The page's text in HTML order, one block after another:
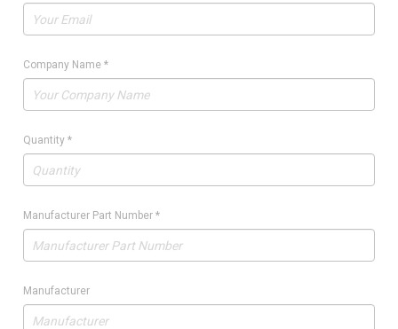
Company Name *
Quantity *
Manufacturer Part Number *
Manufacturer